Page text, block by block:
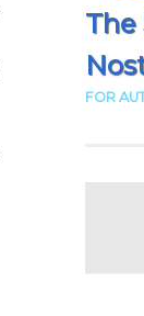
The
FOR